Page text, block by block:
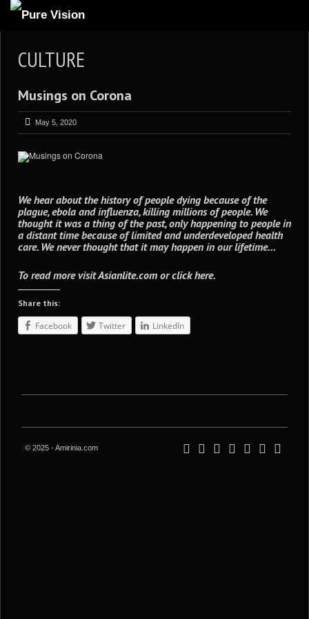
ARTICLES
REVIEWS
GALLERIES
BLOG
CULTURE
Musings on Corona
May 5, 2020
We hear about the history of people dying because of the
plague, ebola and influenza, killing millions of people. We
thought it was a thing of the past, only happening to people in
a distant time because of limited and underdeveloped health
care. We never thought that it may happen in our lifetime…
To read more visitAsianlite.com orclick here.
Share this:
Facebook Twitter LinkedIn
© 2025 - Amirinia.com